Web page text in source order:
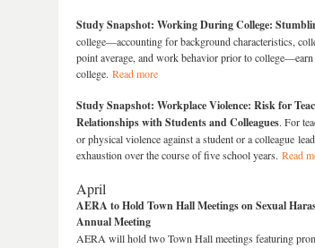
Study Snapshot: Working During College:
college—accounting for background characteristics,
point average, and work behavior prior to
college. Read more
Study Snapshot: Workplace Violence: Risk for
Relationships with Students and Colleagues. For
or physical violence against a student or a colleague
exhaustion over the course of five school years. Read
April
AERA to Hold Town Hall Meetings on Sexual
Annual Meeting
AERA will hold two Town Hall meetings featuring